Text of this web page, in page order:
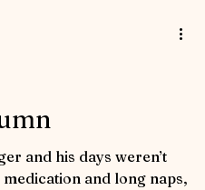
Away
and his days weren’t
and long naps,